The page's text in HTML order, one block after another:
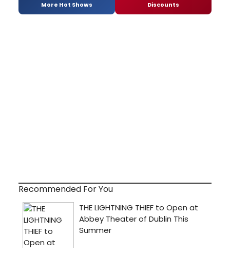
More Hot Shows Discounts
Recommended For You